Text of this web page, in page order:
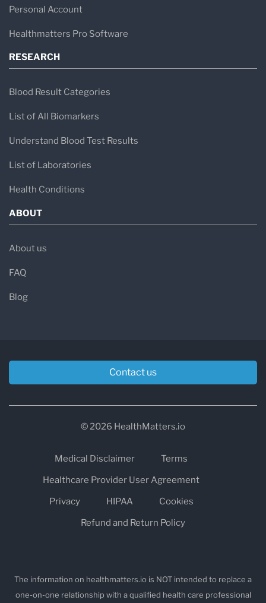
Personal Account
Healthmatters Pro Software
RESEARCH
Blood Result Categories
List of All Biomarkers
Understand Blood Test Results
List of Laboratories
Health Conditions
ABOUT
About us
FAQ
Blog
Contact us
© 2026 HealthMatters.io
Medical Disclaimer
Terms
Healthcare Provider User Agreement
Privacy
HIPAA
Cookies
Refund and Return Policy
The information on healthmatters.io is NOT intended to replace a
one-on-one relationship with a qualified health care professional